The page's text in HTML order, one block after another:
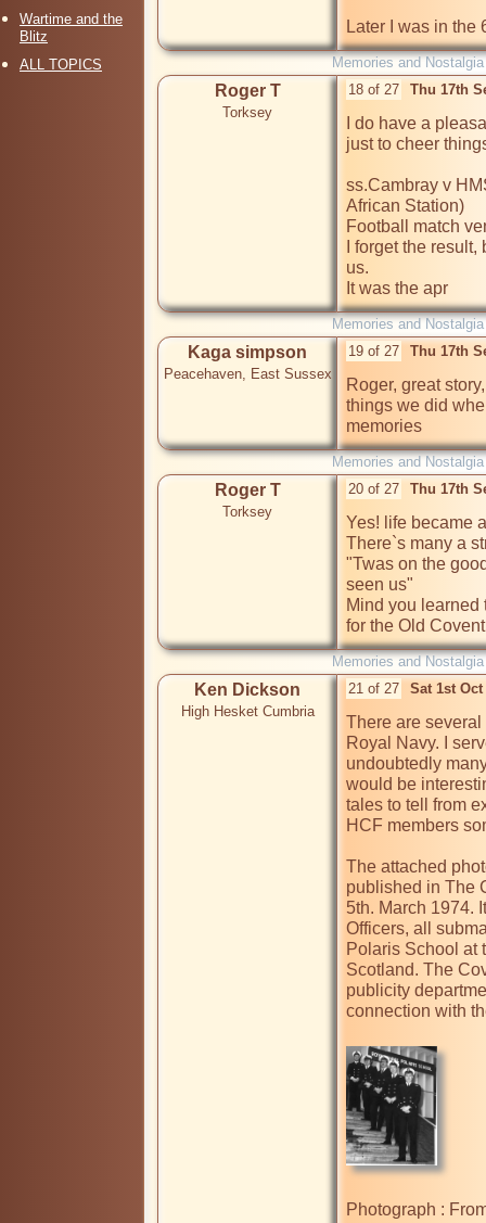
Wartime and the
Blitz
ALL TOPICS
Later I was in the
Memories and
Roger T
Torksey
18 of 27 Thu 17th
I do have a
just to cheer
ss.Cambray v
African Station)
Football match
I forget the
us.
It was the apr
Memories and
Kaga simpson
Peacehaven, East Sussex
19 of 27 Thu 17th
Roger, great
things we did
memories
Memories and
Roger T
Torksey
20 of 27 Thu 17th
Yes! life became
There`s many a
"Twas on the
seen us"
Mind you learned
for the Old
Memories and
Ken Dickson
High Hesket Cumbria
21 of 27 Sat 1st Oct
There are
Royal Navy. I
undoubtedly
would be
tales to tell from
HCF members
The attached
published in The
5th. March 1974.
Officers, all
Polaris School at
Scotland. The
publicity
connection with
Photograph :